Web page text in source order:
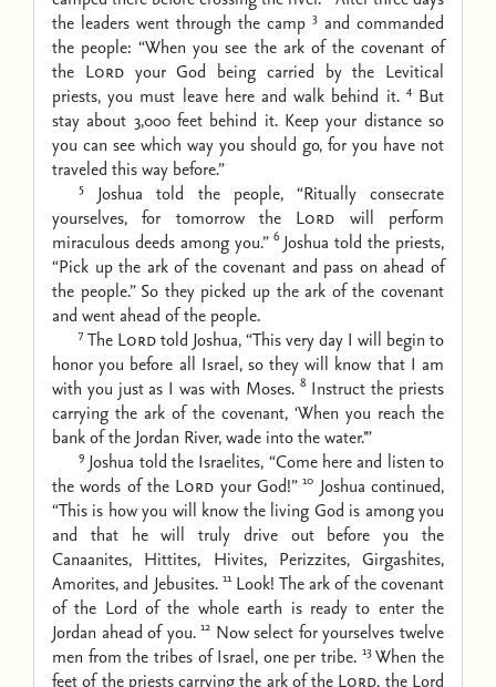
the leaders went through the camp 3 and commanded
the people: “When you see the ark of the covenant of
the Lordyour God being carried by the Levitical
priests, you must leave here and walk behind it. 4 But
stay about 3,000 feet behind it. Keep your distance so
you can see which way you should go, for you have not
traveled this way before.”
5
Joshua told the people, “Ritually consecrate
yourselves, for tomorrow the Lord will perform
miraculous deeds among you.” 6 Joshua told the priests,
“Pick up the ark of the covenant and pass on ahead of
the people.” So they picked up the ark of the covenant
and went ahead of the people.
7The Lordtold Joshua, “This very day I will begin to
honor you before all Israel, so they will know that I am
with you just as I was with Moses. 8 Instruct the priests
carrying the ark of the covenant, ‘When you reach the
bank of the Jordan River, wade into the water.’”
9 Joshua told the Israelites, “Come here and listen to
the words of the Lord your God!” 10 Joshua continued,
“This is how you will know the living God is among you
and that he will truly drive out before you the
Canaanites, Hittites, Hivites, Perizzites, Girgashites,
Amorites, and Jebusites. 11 Look! The ark of the covenant
of the Lord of the whole earth is ready to enter the
Jordan ahead of you. 12 Now select for yourselves twelve
men from the tribes of Israel, one per tribe. 13 When the
feet of the priests carrying the ark of the Lord, the Lord